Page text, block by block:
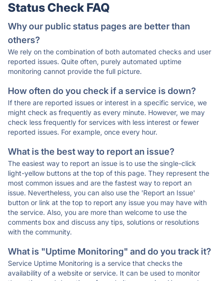
Status Check FAQ
Why our public status pages are better than
others?
We rely on the combination of both automated checks and user
reported issues. Quite often, purely automated uptime
monitoring cannot provide the full picture.
How often do you check if a service is down?
If there are reported issues or interest in a specific service, we
might check as frequently as every minute. However, we may
check less frequently for services with less interest or fewer
reported issues. For example, once every hour.
What is the best way to report an issue?
The easiest way to report an issue is to use the single-click
light-yellow buttons at the top of this page. They represent the
most common issues and are the fastest way to report an
issue. Nevertheless, you can also use the 'Report an Issue'
button or link at the top to report any issue you may have with
the service. Also, you are more than welcome to use the
comments box and discuss any tips, solutions or resolutions
with the community.
What is "Uptime Monitoring" and do you track it?
Service Uptime Monitoring is a service that checks the
availability of a website or service. It can be used to monitor